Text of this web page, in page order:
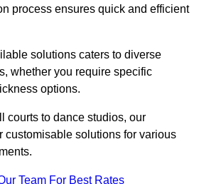
process ensures quick and efficient
solutions caters to diverse
whether you require specific
options.
courts to dance studios, our
customisable solutions for various
Team For Best Rates